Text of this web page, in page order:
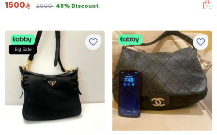
1500 2900 48% Discount
Big Sale